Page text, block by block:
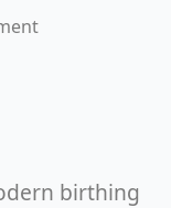
birthing